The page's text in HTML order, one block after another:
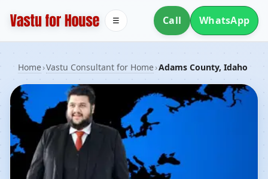
Call WhatsApp
☰
Home›Vastu Consultant for Home›Adams County, Idaho